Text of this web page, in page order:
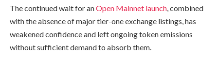
The continued wait for anOpen Mainnet launch, combined
with the absence of major tier-one exchange listings, has
weakened confidence and left ongoing token emissions
without sufficient demand to absorb them.